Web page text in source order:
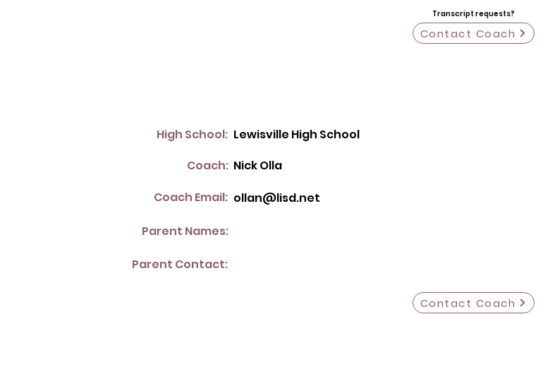
Transcript requests?
Contact Coach
High School: Lewisville High School
Coach: Nick Olla
Coach Email: ollan@lisd.net
Parent Names:
Parent Contact:
Contact Coach